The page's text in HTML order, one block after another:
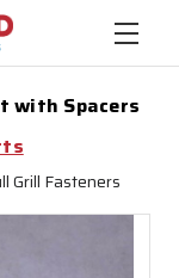
with Spacers
Grill Fasteners